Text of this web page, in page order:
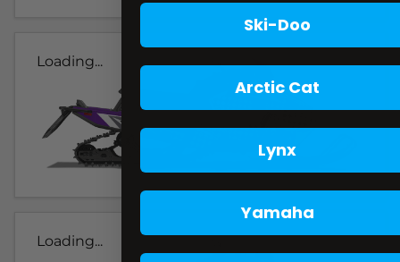
Loading...
Loading...
Ski-Doo
Arctic Cat
Lynx
Yamaha